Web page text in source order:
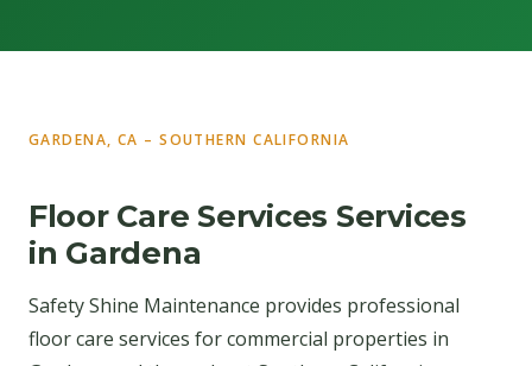
GARDENA, CA – SOUTHERN CALIFORNIA
Floor Care Services Services
in Gardena
Safety Shine Maintenance provides professional
floor care services for commercial properties in